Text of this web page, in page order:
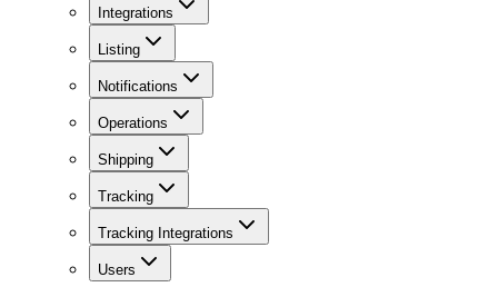
Integrations
Listing
Notifications
Operations
Shipping
Tracking
Tracking Integrations
Users